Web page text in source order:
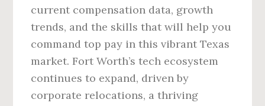
current compensation data, growth
trends, and the skills that will help you
command top pay in this vibrant Texas
market. Fort Worth’s tech ecosystem
continues to expand, driven by
corporate relocations, a thriving